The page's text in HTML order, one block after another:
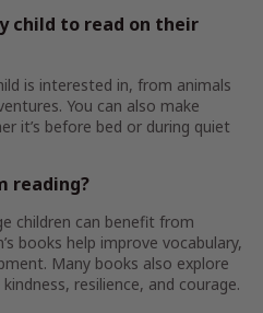
child to read on their
is interested in, from animals
You can also make
it’s before bed or during quiet
reading?
children can benefit from
books help improve vocabulary,
Many books also explore
resilience, and courage.